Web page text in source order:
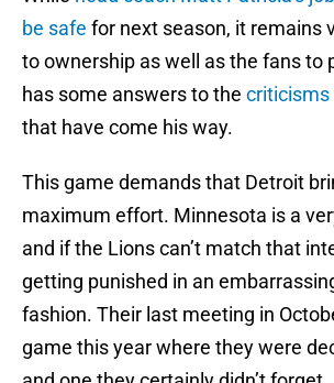
be safe for next season, it remains
to ownership as well as the fans to
has some answers to the criticisms
that have come his way.
This game demands that Detroit
maximum effort. Minnesota is a
and if the Lions can’t match that
getting punished in an
fashion. Their last meeting in
game this year where they were